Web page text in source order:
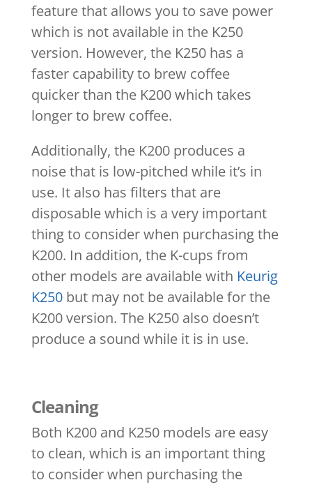
feature that allows you to save power
which is not available in the K250
version. However, the K250 has a
faster capability to brew coffee
quicker than the K200 which takes
longer to brew coffee.
Additionally, the K200 produces a
noise that is low-pitched while it’s in
use. It also has filters that are
disposable which is a very important
thing to consider when purchasing the
K200. In addition, the K-cups from
other models are available with Keurig
K250but may not be available for the
K200 version. The K250 also doesn’t
produce a sound while it is in use.
Cleaning
Both K200 and K250 models are easy
to clean, which is an important thing
to consider when purchasing the